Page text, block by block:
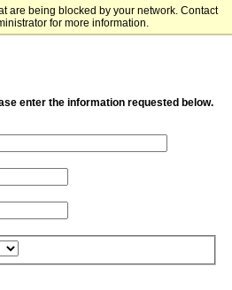
are being blocked by your network. Contact
for more information.
- Undergraduate Admissions
enter the information requested below.